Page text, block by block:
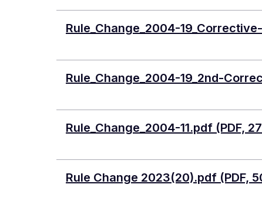
Document
Rule_Change_2004-
Document
Rule_Change_2004-19_2nd-
Document
Rule_Change_2004-11.pdf (PDF,
Document
Rule Change 2023(20).pdf (PDF,